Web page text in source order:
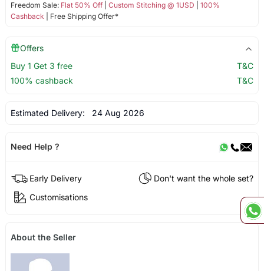
Freedom Sale: Flat 50% Off| Custom Stitching @ 1USD
100%
Cashback | Free Shipping Offer*
Offers
Buy 1 Get 3 free
T&C
100% cashback
T&C
Estimated Delivery: 24 Aug 2026
Need Help ?
Early Delivery
Don't want the whole set?
Customisations
About the Seller